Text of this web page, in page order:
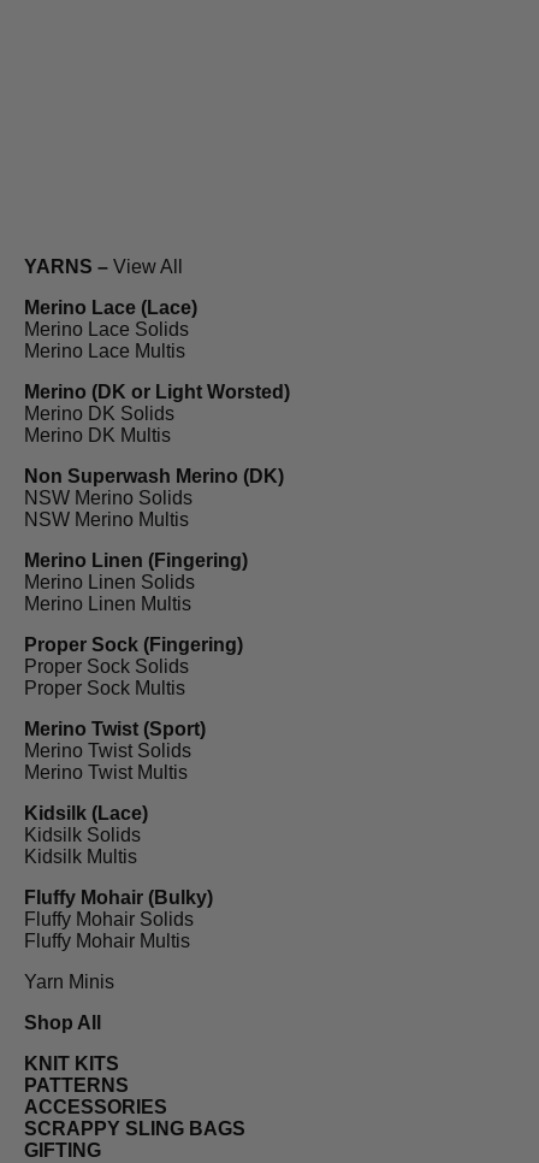
YARNS – View All
Merino Lace (Lace)
Merino Lace Solids
Merino Lace Multis
Merino (DK or Light Worsted)
Merino DK Solids
Merino DK Multis
Non Superwash Merino (DK)
NSW Merino Solids
NSW Merino Multis
Merino Linen (Fingering)
Merino Linen Solids
Merino Linen Multis
Proper Sock (Fingering)
Proper Sock Solids
Proper Sock Multis
Merino Twist (Sport)
Merino Twist Solids
Merino Twist Multis
Kidsilk (Lace)
Kidsilk Solids
Kidsilk Multis
Fluffy Mohair (Bulky)
Fluffy Mohair Solids
Fluffy Mohair Multis
Yarn Minis
Shop All
KNIT KITS
PATTERNS
ACCESSORIES
SCRAPPY SLING BAGS
GIFTING